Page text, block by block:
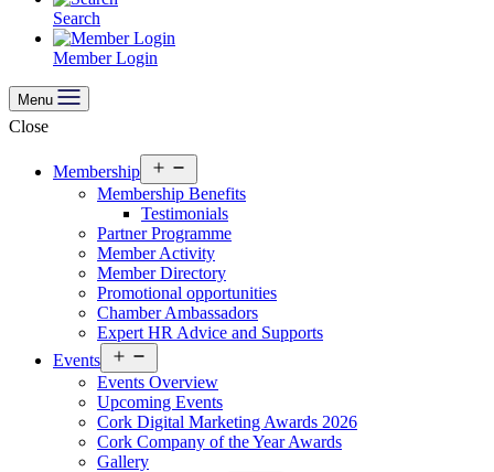
Search
Member Login
Menu
Close
Membership
menu
Membership Benefits
Testimonials
Partner Programme
Member Activity
Member Directory
Promotional opportunities
Chamber Ambassadors
Expert HR Advice and Supports
Events
menu
Events Overview
Upcoming Events
Cork Digital Marketing Awards 2026
Cork Company of the Year Awards
Gallery